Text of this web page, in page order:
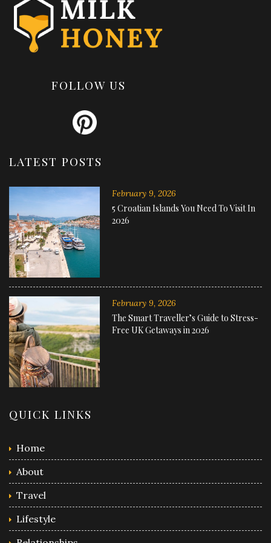
FOLLOW US
LATEST POSTS
February 9, 2026
5 Croatian Islands You Need To Visit In
2026
February 9, 2026
The Smart Traveller’s Guide to Stress-
Free UK Getaways in 2026
QUICK LINKS
Home
About
Travel
Lifestyle